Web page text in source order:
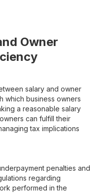
Owner
salary and owner
which business owners
a reasonable salary
can fulfill their
tax implications
penalties and
regarding
performed in the